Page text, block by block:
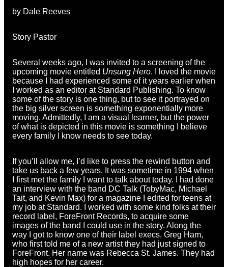
by Dale Reeves
Story Pastor
Several weeks ago, I was invited to a screening of the
upcoming movie entitled Unsung Hero. I loved the movie
because I had experienced some of it years earlier when
I worked as an editor at Standard Publishing. To know
some of the story is one thing, but to see it portrayed on
the big silver screen is something exponentially more
moving. Admittedly, I am a visual learner, but the power
of what is depicted in this movie is something I believe
every family I know needs to see today.
If you’ll allow me, I’d like to press the rewind button and
take us back a few years. It was sometime in 1994 when
I first met the family I want to talk about today. I had done
an interview with the band DC Talk (TobyMac, Michael
Tait, and Kevin Max) for a magazine I edited for teens at
my job at Standard. I worked with some kind folks at their
record label, ForeFront Records, to acquire some
images of the band I could use in the story. Along the
way I got to know one of their label execs, Greg Ham,
who first told me of a new artist they had just signed to
ForeFront. Her name was Rebecca St. James. They had
high hopes for her career.